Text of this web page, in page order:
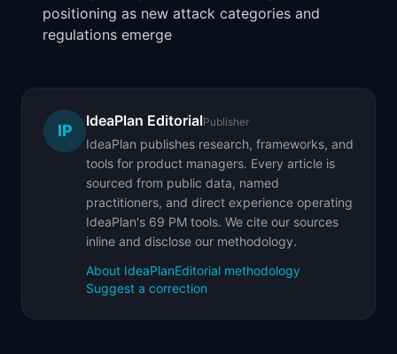
positioning as new attack categories and
regulations emerge
IP
IdeaPlan EditorialPublisher
IdeaPlan publishes research, frameworks, and
tools for product managers. Every article is
sourced from public data, named
practitioners, and direct experience operating
IdeaPlan's 69 PM tools. We cite our sources
inline and disclose our methodology.
About IdeaPlanEditorial methodology
Suggest a correction